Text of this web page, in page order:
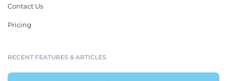
Contact Us
Pricing
RECENT FEATURES & ARTICLES